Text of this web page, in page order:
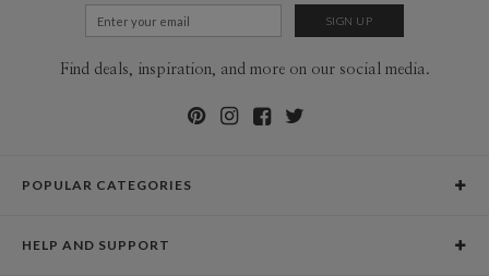
Find deals, inspiration, and more on our social media.
POPULAR CATEGORIES
Graduation Announcements
HELP AND SUPPORT